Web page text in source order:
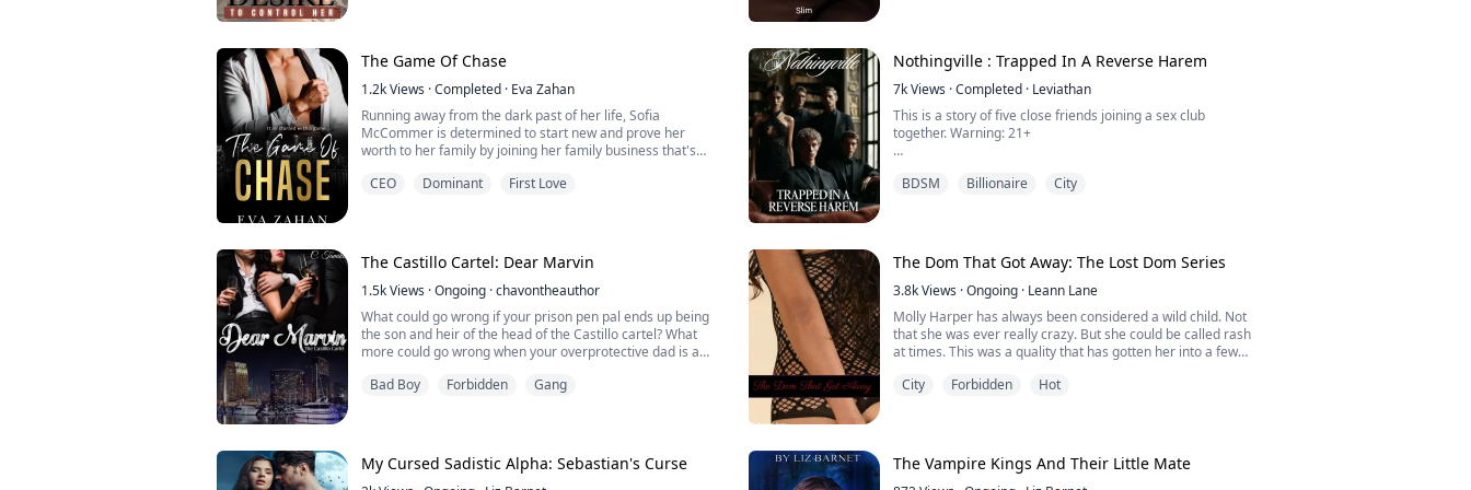
since she lived her life without any rules and regulations.
She wanted to fly high like a free bird wi...
Enjoy yourself, girls, and don't forget to comment.
XoXo
He wanted my virginity.
He wanted to own me.
I j...
The Game Of Chase
1.2kViews ·Completed · Eva Zahan
Running away from the dark past of her life, Sofia
McCommer is determined to start new and prove her
worth to her family by joining her family business that's
know what kindness is, and has an intense hatre...
CEO Dominant First Love
Nothingville : Trapped In A Reverse Harem
7kViews ·Completed · Leviathan
This is a story of five close friends joining a sex club
together. Warning: 21+
Chris's were connected now. Lucia wiggled her hips and
more. He hugged her tightly, kissed her lips and took over
the game.
The sudden jolt took Lucia by surprise, she...
BDSM Billionaire City
The Castillo Cartel: Dear Marvin
1.5kViews ·Ongoing ·chavontheauthor
What could go wrong if your prison pen pal ends up being
the son and heir of the head of the Castillo cartel? What
more could go wrong when your overprotective dad is a
Wha...
Bad Boy Forbidden Gang
The Dom That Got Away: The Lost Dom Series
3.8kViews ·Ongoing · Leann Lane
Molly Harper has always been considered a wild child. Not
that she was ever really crazy. But she could be called rash
at times. This was a quality that has gotten her into a few
could rely on to help her out. Even if he does grumble about
City Forbidden Hot
My Cursed Sadistic Alpha: Sebastian's Curse The Vampire Kings And Their Little Mate